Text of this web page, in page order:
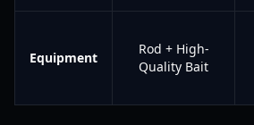
Equipment
Rod + High-
Quality Bait